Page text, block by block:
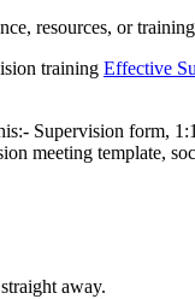
resources, or
training Effective
Supervision form,
meeting template,
away.